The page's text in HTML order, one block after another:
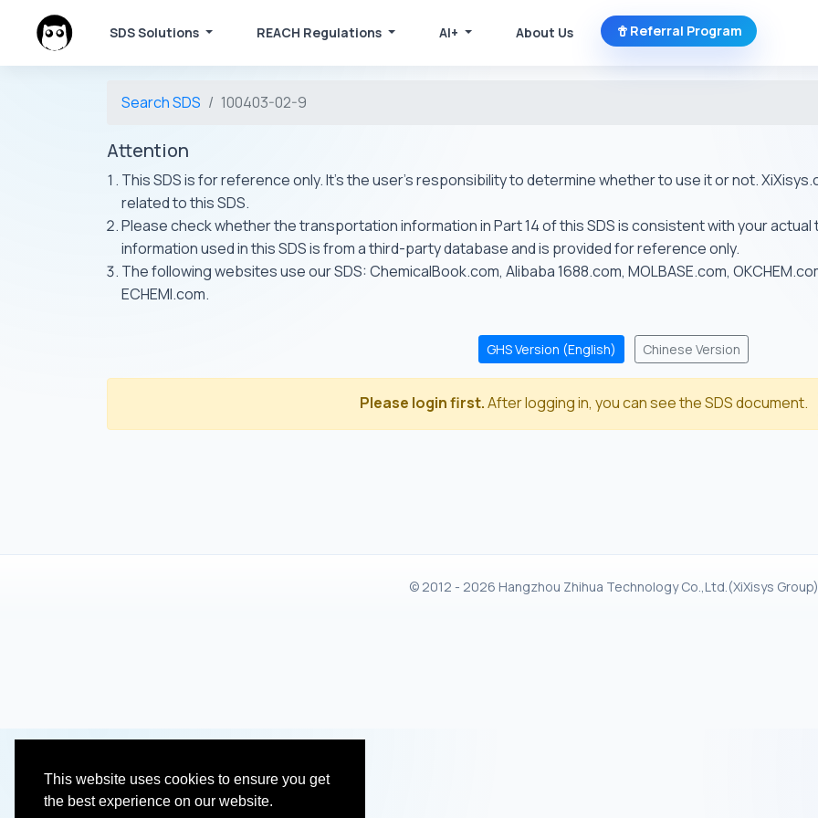
This website uses cookies to ensure you get
the best experience on our website.
SDS Solutions REACH Regulations AI+ About Us Referral Program
Search SDS 100403-02-9
Attention
This SDS is for reference only. It's the user's responsibility to determine whether to use it or not.
related to this SDS.
Please check whether the transportation information in Part 14 of this SDS is consistent with your
information used in this SDS is from a third-party database and is provided for reference only.
The following websites use our SDS: ChemicalBook.com, Alibaba 1688.com, MOLBASE.com,
ECHEMI.com.
GHS Version (English) Chinese Version
Please login first.After logging in, you can see the SDS document.
© 2012 - 2026 Hangzhou Zhihua Technology Co.,Ltd.(XiXisys Group)